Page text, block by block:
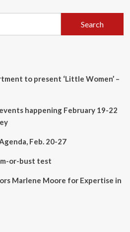
to present ‘Little Women’ –
happening February 19-22
Feb. 20-27
or-bust test
Marlene Moore for Expertise in